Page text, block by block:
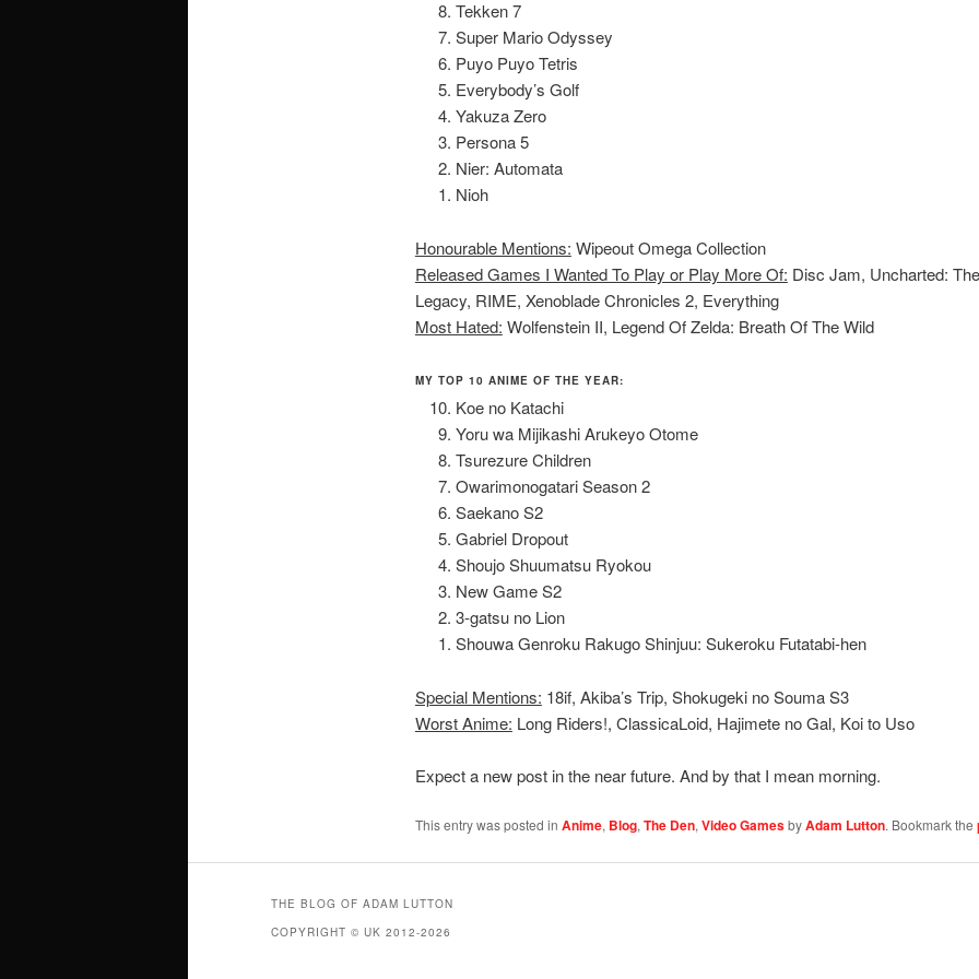
Tekken 7
Super Mario Odyssey
Puyo Puyo Tetris
Everybody’s Golf
Yakuza Zero
Persona 5
Nier: Automata
Nioh
Honourable Mentions: Wipeout Omega Collection
Released Games I Wanted To Play or Play More Of: Disc Jam, Uncharted:
Legacy, RIME, Xenoblade Chronicles 2, Everything
Most Hated: Wolfenstein II, Legend Of Zelda: Breath Of The Wild
MY TOP 10 ANIME OF THE YEAR:
Koe no Katachi
Yoru wa Mijikashi Arukeyo Otome
Tsurezure Children
Owarimonogatari Season 2
Saekano S2
Gabriel Dropout
Shoujo Shuumatsu Ryokou
New Game S2
3-gatsu no Lion
Shouwa Genroku Rakugo Shinjuu: Sukeroku Futatabi-hen
Special Mentions: 18if, Akiba’s Trip, Shokugeki no Souma S3
Worst Anime: Long Riders!, ClassicaLoid, Hajimete no Gal, Koi to Uso
Expect a new post in the near future. And by that I mean morning.
This entry was posted in Anime, Blog, The Den, Video GamesbyAdam Lutton. Bookmark the
THE BLOG OF ADAM LUTTON
COPYRIGHT © UK 2012-2026